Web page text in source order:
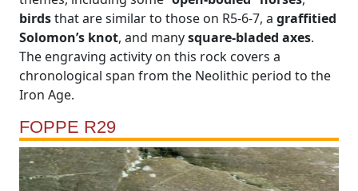
birdsthat are similar to those on R5-6-7, a graffitied
Solomon’s knot, and manysquare-bladed axes.
The engraving activity on this rock covers a
chronological span from the Neolithic period to the
Iron Age.
FOPPE R29